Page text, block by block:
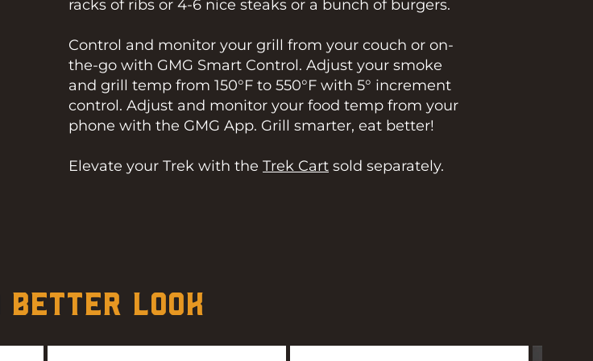
racks of ribs or 4-6 nice steaks or a bunch of burgers.
Control and monitor your grill from your couch or on-
the-go with GMG Smart Control. Adjust your smoke
and grill temp from 150°F to 550°F with 5° increment
control. Adjust and monitor your food temp from your
phone with the GMG App. Grill smarter, eat better!
Elevate your Trek with theTrek Cart sold separately.
LOOK